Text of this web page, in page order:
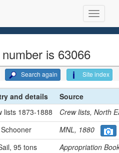
is 63066
Site index
Search again
and details
Source
lists 1873-1888
Crew lists, North
MNL, 1880
95 tons
Appropriation